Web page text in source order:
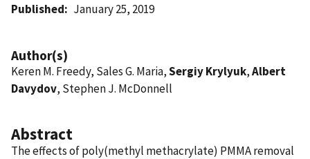
Published January 25, 2019
Author(s)
Keren M. Freedy, Sales G. Maria,Sergiy Krylyuk,Albert
Davydov, Stephen J. McDonnell
Abstract
The effects of poly(methyl methacrylate) PMMA removal